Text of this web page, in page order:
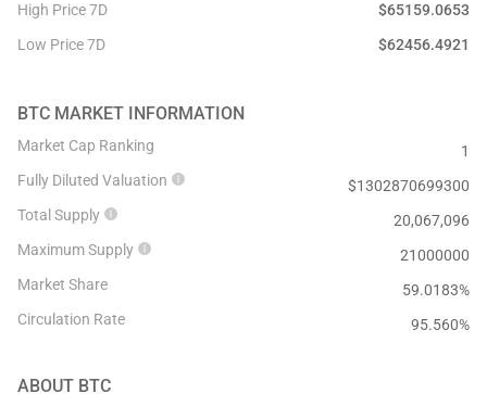
High Price 7D
$65159.0653
Low Price 7D
$62456.4921
BTC MARKET INFORMATION
Market Cap Ranking
1
Fully Diluted Valuation
$1302870699300
Total Supply
20,067,096
Maximum Supply
21000000
Market Share
59.0183%
Circulation Rate
95.560%
ABOUT BTC